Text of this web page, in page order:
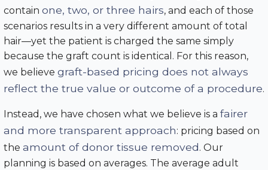
contain one, two, or three hairs, and each of those
scenarios results in a very different amount of total
hair—yet the patient is charged the same simply
because the graft count is identical. For this reason,
we believe graft-based pricing does not always
reflect the true value or outcome of a procedure.
Instead, we have chosen what we believe is a fairer
and more transparent approach: pricing based on
the amount of donor tissue removed. Our
planning is based on averages. The average adult